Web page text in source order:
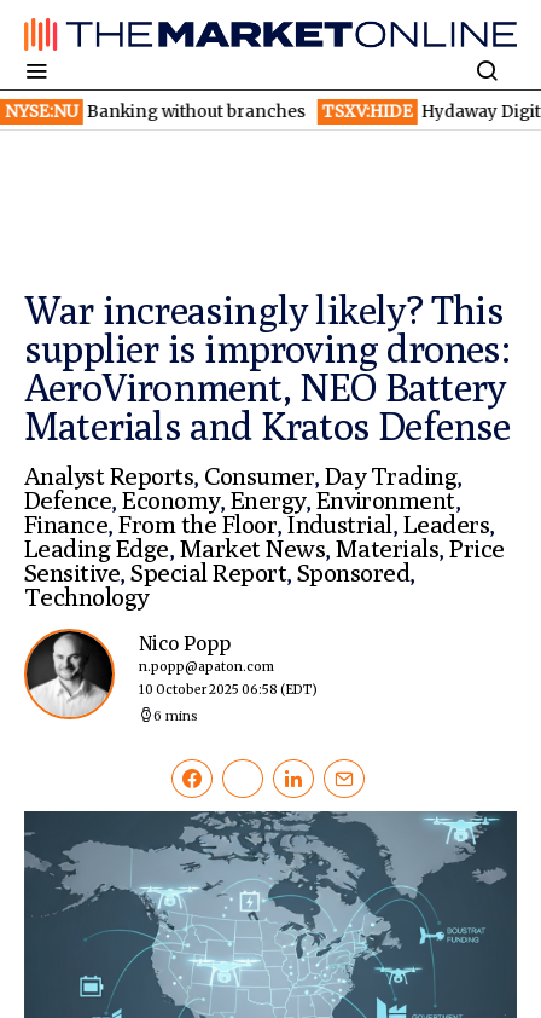
without branches TSXV:HIDE Hydaway Digital
War increasingly likely? This
supplier is improving drones:
AeroVironment, NEO Battery
Materials and Kratos Defense
Analyst Reports, Consumer, Day Trading,
Defence,Economy, Energy, Environment,
Finance,From the Floor,Industrial, Leaders,
Leading Edge, Market News, Materials,Price
Sensitive,Special Report, Sponsored,
Technology
Nico Popp
n.popp@apaton.com
10 October 2025 06:58 (EDT)
6 mins